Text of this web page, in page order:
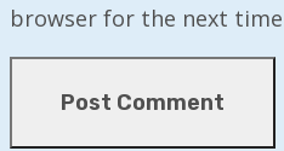
browser for the next